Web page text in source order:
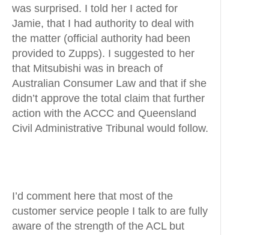
was surprised. I told her I acted for
Jamie, that I had authority to deal with
the matter (official authority had been
provided to Zupps). I suggested to her
that Mitsubishi was in breach of
Australian Consumer Law and that if she
didn’t approve the total claim that further
action with the ACCC and Queensland
Civil Administrative Tribunal would follow.
I’d comment here that most of the
customer service people I talk to are fully
aware of the strength of the ACL but